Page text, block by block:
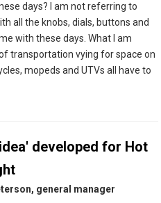
days? I am not referring to
all the knobs, dials, buttons and
with these days. What I am
transportation vying for space on
mopeds and UTVs all have to
developed for Hot
general manager